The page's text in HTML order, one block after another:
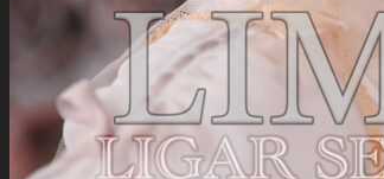
Tools
Aesthetics
Assembling
Face-up Materials
Sculpting
Eyelashes
COMMUNITY
News & Notice